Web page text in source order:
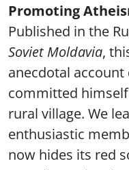
Promoting
Published in the
Soviet Moldavia,
anecdotal
committed
rural village. We
enthusiastic
now hides its red